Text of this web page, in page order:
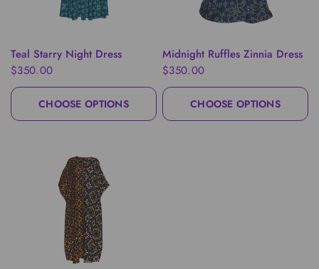
QUICK VIEW
Teal Starry Night Dress
$350.00
CHOOSE OPTIONS
QUICK VIEW
Midnight Ruffles Zinnia Dress
$350.00
CHOOSE OPTIONS